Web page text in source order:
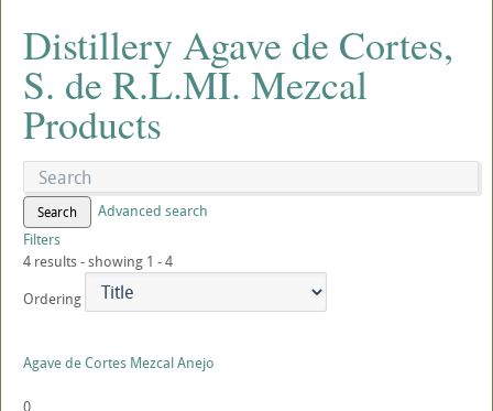
Distillery Agave de Cortes,
S. de R.L.MI. Mezcal
Products
Search
Advanced search
Filters
4 results - showing 1 - 4
Ordering
Agave de Cortes Mezcal Anejo
0